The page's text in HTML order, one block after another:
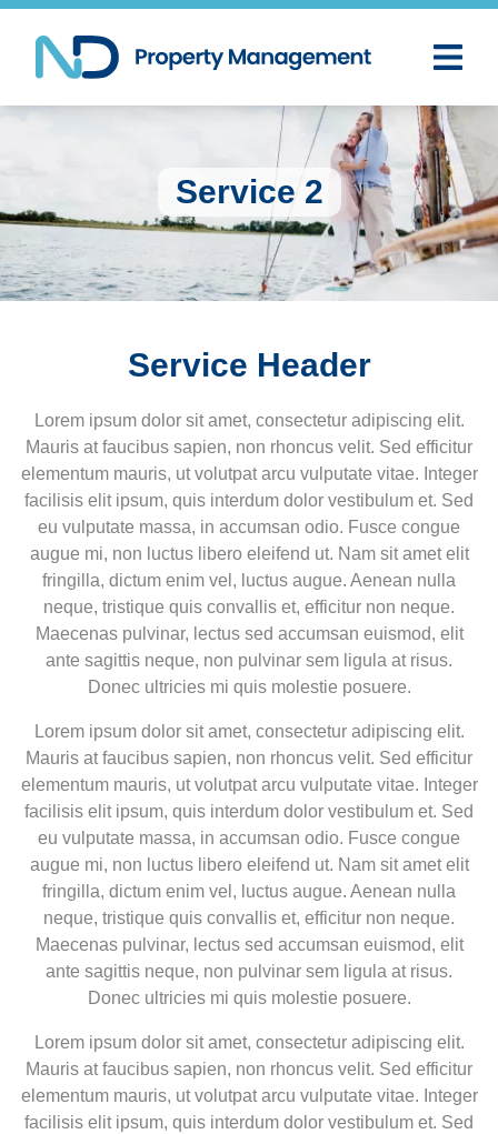
Service 2
Service Header
Lorem ipsum dolor sit amet, consectetur adipiscing elit.
Mauris at faucibus sapien, non rhoncus velit. Sed efficitur
elementum mauris, ut volutpat arcu vulputate vitae. Integer
facilisis elit ipsum, quis interdum dolor vestibulum et. Sed
eu vulputate massa, in accumsan odio. Fusce congue
augue mi, non luctus libero eleifend ut. Nam sit amet elit
fringilla, dictum enim vel, luctus augue. Aenean nulla
neque, tristique quis convallis et, efficitur non neque.
Maecenas pulvinar, lectus sed accumsan euismod, elit
ante sagittis neque, non pulvinar sem ligula at risus.
Donec ultricies mi quis molestie posuere.
Lorem ipsum dolor sit amet, consectetur adipiscing elit.
Mauris at faucibus sapien, non rhoncus velit. Sed efficitur
elementum mauris, ut volutpat arcu vulputate vitae. Integer
facilisis elit ipsum, quis interdum dolor vestibulum et. Sed
eu vulputate massa, in accumsan odio. Fusce congue
augue mi, non luctus libero eleifend ut. Nam sit amet elit
fringilla, dictum enim vel, luctus augue. Aenean nulla
neque, tristique quis convallis et, efficitur non neque.
Maecenas pulvinar, lectus sed accumsan euismod, elit
ante sagittis neque, non pulvinar sem ligula at risus.
Donec ultricies mi quis molestie posuere.
Lorem ipsum dolor sit amet, consectetur adipiscing elit.
Mauris at faucibus sapien, non rhoncus velit. Sed efficitur
elementum mauris, ut volutpat arcu vulputate vitae. Integer
facilisis elit ipsum, quis interdum dolor vestibulum et. Sed